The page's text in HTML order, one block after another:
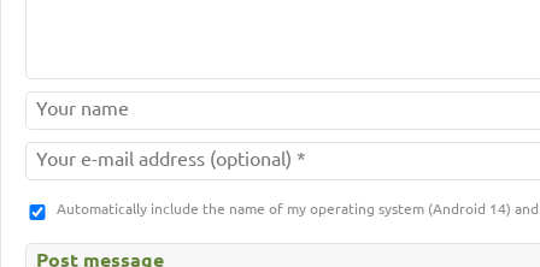
Automatically include the name of my operating system (Android 14)